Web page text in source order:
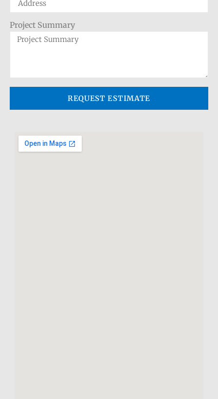
Project Summary
REQUEST ESTIMATE